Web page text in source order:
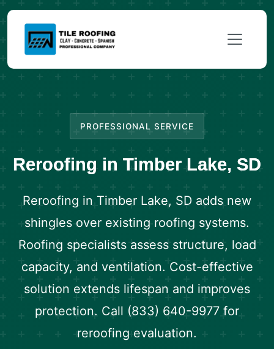
PROFESSIONAL SERVICE
Reroofing in Timber Lake, SD
Reroofing in Timber Lake, SD adds new
shingles over existing roofing systems.
Roofing specialists assess structure, load
capacity, and ventilation. Cost-effective
solution extends lifespan and improves
protection. Call (833) 640-9977 for
reroofing evaluation.